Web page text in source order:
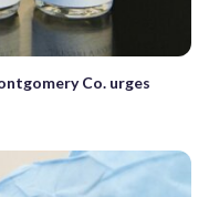
Co. urges